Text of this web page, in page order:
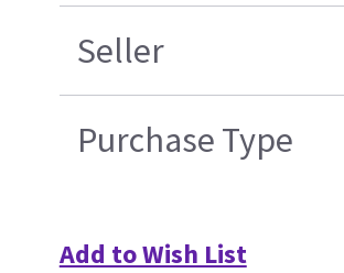
Seller
Purchase Type
Add to Wish List